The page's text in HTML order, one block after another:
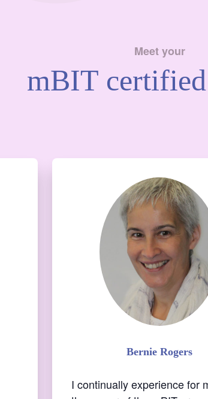
Meet your
mBIT
I continually experience for